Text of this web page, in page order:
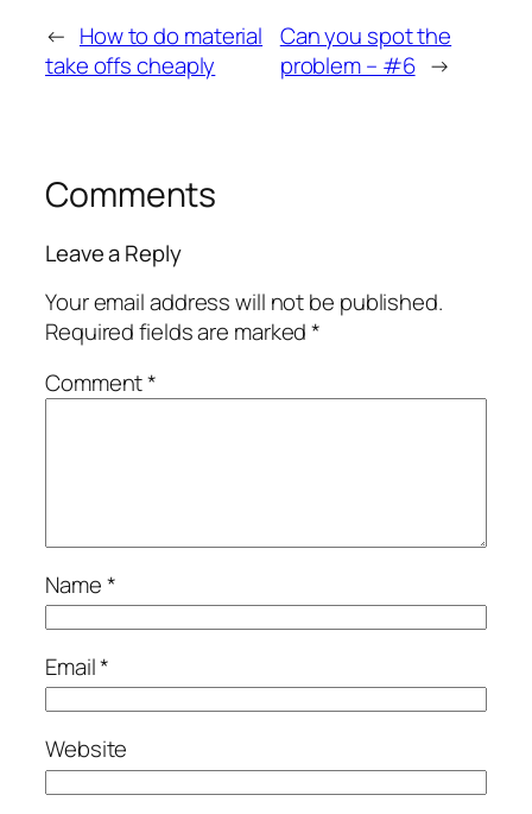
← How to do material
take offs cheaply
Can you spot the
problem – #6 →
Comments
Leave a Reply
Your email address will not be published.
Required fields are marked*
Comment*
Name*
Email*
Website